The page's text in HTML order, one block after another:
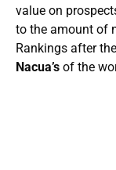
value on
to the amount of
Rankings after
Nacua’s of the